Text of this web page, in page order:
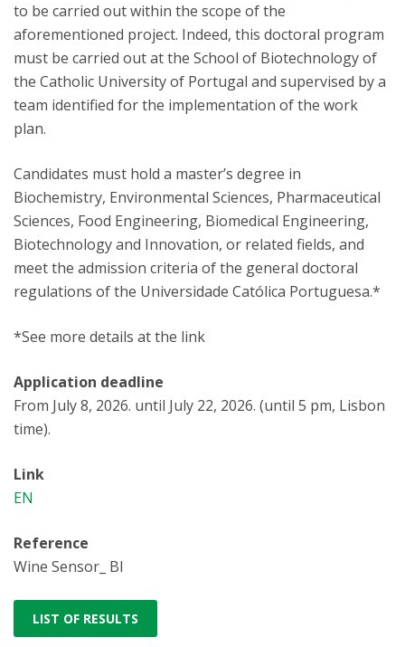
to be carried out within the scope of the
aforementioned project. Indeed, this doctoral program
must be carried out at the School of Biotechnology of
the Catholic University of Portugal and supervised by a
team identified for the implementation of the work
plan.
Candidates must hold a master’s degree in
Biochemistry, Environmental Sciences, Pharmaceutical
Sciences, Food Engineering, Biomedical Engineering,
Biotechnology and Innovation, or related fields, and
meet the admission criteria of the general doctoral
regulations of the Universidade Católica Portuguesa.*
*See more details at the link
Application deadline
From July 8, 2026. until July 22, 2026. (until 5 pm, Lisbon
time).
Link
EN
Reference
Wine Sensor_ BI
LIST OF RESULTS